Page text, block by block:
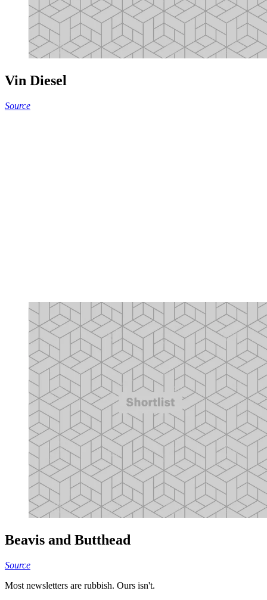
Vin Diesel
Source
Beavis and Butthead
Source
Most newsletters are rubbish. Ours isn't.